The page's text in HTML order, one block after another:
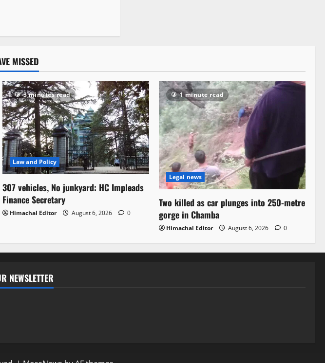
MISSED
3 minutes read
Law and Policy
307 vehicles, No junkyard: HC Impleads
Finance Secretary
Himachal Editor August 6, 2026 0
1 minute read
Legal news
Two killed as car plunges into 250-metre
gorge in Chamba
Himachal Editor August 6, 2026 0
NEWSLETTER